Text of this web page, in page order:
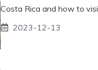
Costa Rica and how to
2023-12-13